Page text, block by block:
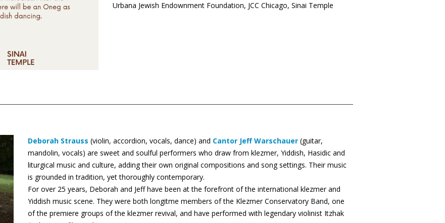
Urbana Jewish Endownment Foundation, JCC Chicago, Sinai Temple
Deborah Strauss (violin, accordion, vocals, dance) and Cantor Jeff Warschauer (guitar,
mandolin, vocals) are sweet and soulful performers who draw from klezmer, Yiddish, Hasidic and
liturgical music and culture, adding their own original compositions and song settings. Their music
is grounded in tradition, yet thoroughly contemporary.
For over 25 years, Deborah and Jeff have been at the forefront of the international klezmer and
Yiddish music scene. They were both longitme members of the Klezmer Conservatory Band, one
of the premiere groups of the klezmer revival, and have performed with legendary violinist Itzhak